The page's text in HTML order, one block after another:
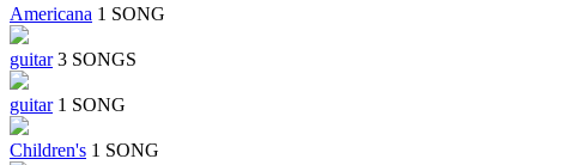
Americana 1 SONG
guitar 3 SONGS
guitar 1 SONG
Children's 1 SONG